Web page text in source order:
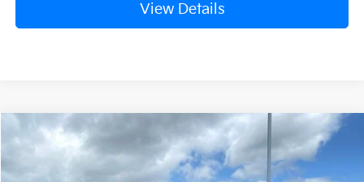
View Details
Kia Sorento
Crain Kia of Fort Smith
Window Sticker
BUY FINANCE LEASE
Compare Vehicle